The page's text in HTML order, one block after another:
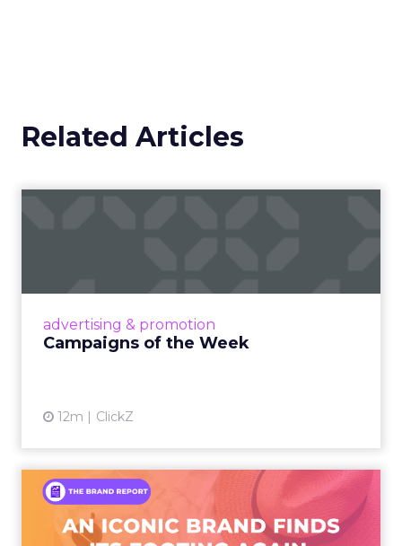
Related Articles
advertising & promotion
Campaigns of the Week
12m ClickZ
An Iconic Brand Finds Its
Footing Again – The Jour...